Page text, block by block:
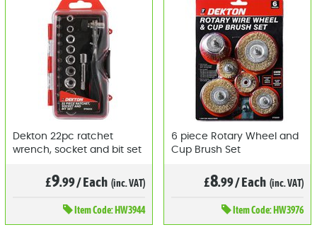
Dekton 22pc ratchet
wrench, socket and bit set
£9.99/Each (inc. VAT)
ItemCode: HW3944
6 piece Rotary Wheel and
Cup Brush Set
£8.99/Each (inc. VAT)
ItemCode: HW3976